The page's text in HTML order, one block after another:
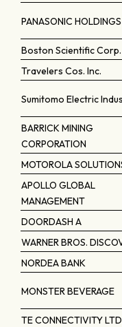
PANASONIC HOLDINGS
Boston Scientific Corp.
Travelers Cos. Inc.
Sumitomo Electric
BARRICK MINING
CORPORATION
MOTOROLA
APOLLO GLOBAL
MANAGEMENT
DOORDASH A
WARNER BROS.
NORDEA BANK
MONSTER BEVERAGE
TE CONNECTIVITY